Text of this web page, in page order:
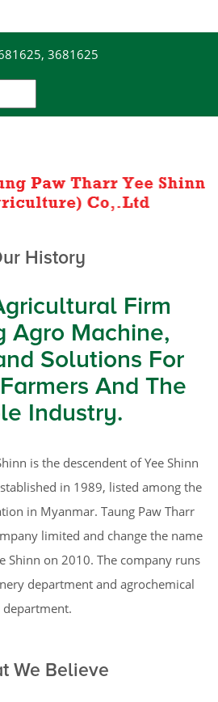
3681625
History
Firm
Agro Machine,
Solutions For
And The
Industry.
is the descendent of Yee Shinn
in 1989, listed among the
in Myanmar. Taung Paw Tharr
limited and change the name
Shinn on 2010. The company runs
department and agrochemical
department.
We Believe